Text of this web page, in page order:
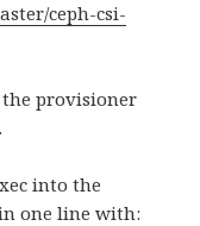
ceph-csi-
the provisioner
into the
one line with: